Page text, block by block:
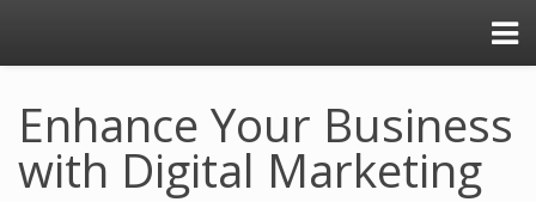
Enhance Your Business
with Digital Marketing